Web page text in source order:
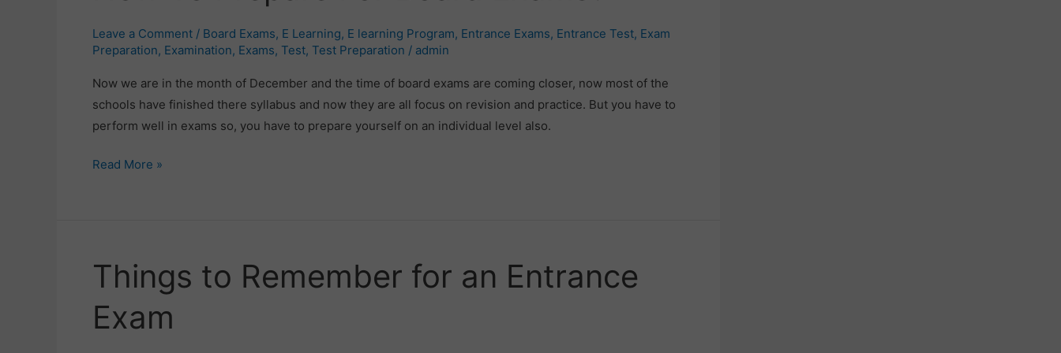
Leave a Comment / Board Exams, E Learning, E learning Program, Entrance Exams, Entrance Test, Exam
Preparation, Examination, Exams, Test, Test Preparation / admin
Now we are in the month of December and the time of board exams are coming closer, now most of the
schools have finished there syllabus and now they are all focus on revision and practice. But you have to
perform well in exams so, you have to prepare yourself on an individual level also.
For
Exams?
Read More »
Things to Remember for an Entrance
Exam
Things
to
Remember
for